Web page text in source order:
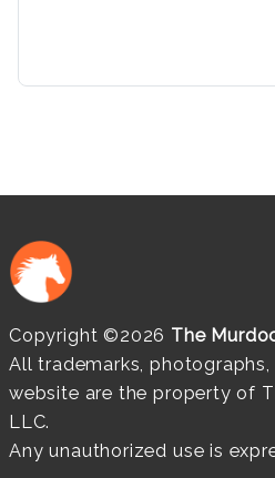
Copyright ©2026 The
All trademarks,
website are the property of
LLC.
Any unauthorized use is